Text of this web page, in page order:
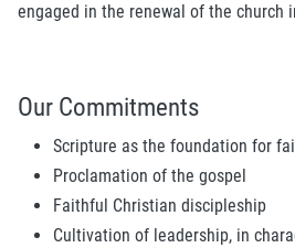
engaged in the renewal of the church
Our Commitments
Scripture as the foundation for
Proclamation of the gospel
Faithful Christian discipleship
Cultivation of leadership, in